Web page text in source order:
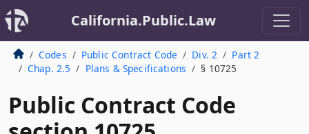
California.Public.Law
Codes Public Contract Code Div. 2
Part 2
Chap. 2.5
Plans & Specifications § 10725
Public Contract Code